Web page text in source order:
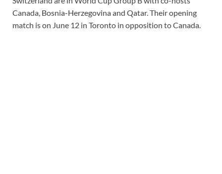
Canada, Bosnia-Herzegovina and Qatar. Their opening
match is on June 12 in Toronto in opposition to Canada.